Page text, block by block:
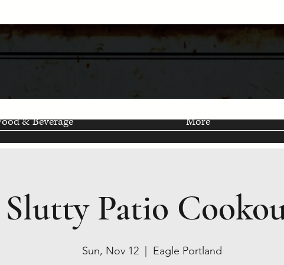
& Beverage More
Slutty Patio
Sun, Nov 12
  |
Eagle Portland